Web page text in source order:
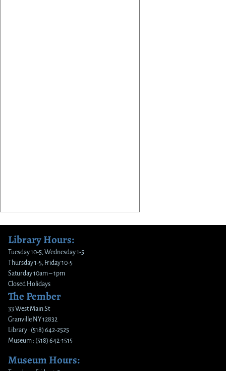
Library Hours:
Tuesday 10-5, Wednesday 1-5
Thursday 1-5, Friday 10-5
Saturday 10am – 1pm
Closed Holidays
The Pember
33 West Main St
Granville NY 12832
Library : (518) 642-2525
Museum : (518) 642-1515
Museum Hours: